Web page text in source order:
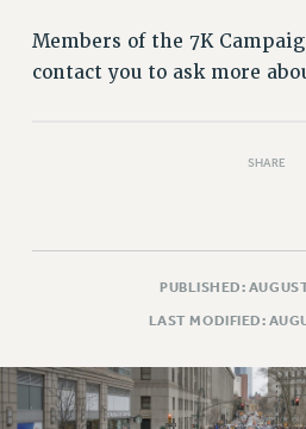
PSC HISTORY
PSC’S 50TH ANNIVERSARY
SALARY SCHEDULES
REMOTE WORK AGREEMENT &
PAST CUNY CONTRACTS
SALARY SCHEDULE
RF FIELD UNIT
Members of the 7K
contact you to ask more
SHARE
PUBLISHED:
LAST MODIFIED: